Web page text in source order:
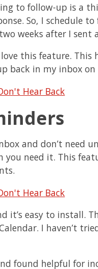
to follow-up is a
So, I schedule
weeks after I sent
this feature. This
back in my inbox
and don’t need
you need it. This
it’s easy to install.
I haven’t
found helpful for